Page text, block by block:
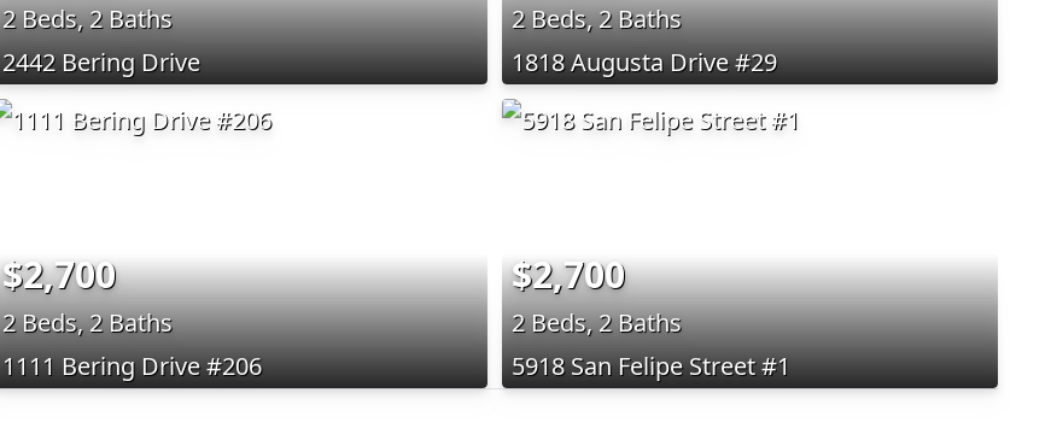
2 Beds, 2 Baths
2442 Bering Drive
2 Beds, 2 Baths
1818 Augusta Drive #29
$2,700
2 Beds, 2 Baths
1111 Bering Drive #206
$2,700
2 Beds, 2 Baths
5918 San Felipe Street #1